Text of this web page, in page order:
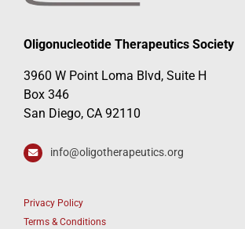
Oligonucleotide Therapeutics Society
3960 W Point Loma Blvd, Suite H
Box 346
San Diego, CA 92110
info@oligotherapeutics.org
Privacy Policy
Terms & Conditions